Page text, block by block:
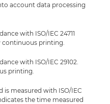
account data processing
with ISO/IEC 24711
continuous printing.
with ISO/IEC 29102.
printing.
is measured with ISO/IEC
the time measured